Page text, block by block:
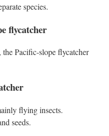
species.
flycatcher
Pacific-slope flycatcher
flying insects.
seeds.